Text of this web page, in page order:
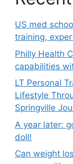
US med
training,
Philly Health
capabilities
LT Personal
Lifestyle
Springville
A year later:
doll!
Can weight